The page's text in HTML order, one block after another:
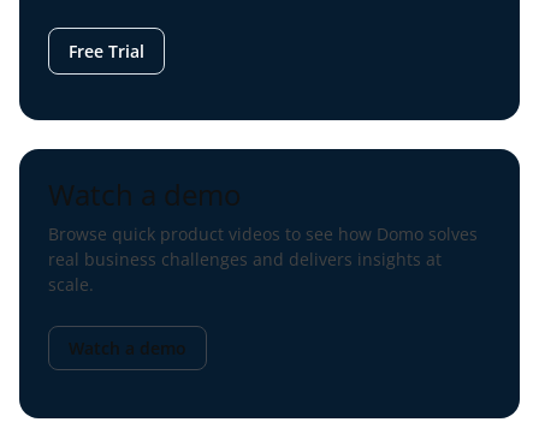
Free Trial
Watch a demo
Browse quick product videos to see how Domo solves
real business challenges and delivers insights at
scale.
Watch a demo